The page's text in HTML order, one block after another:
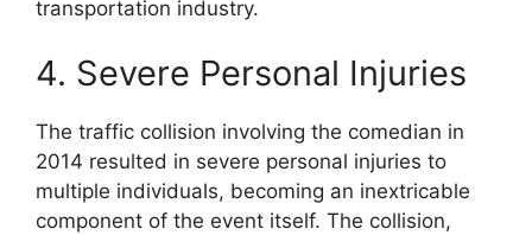
transportation industry.
4. Severe Personal Injuries
The traffic collision involving the comedian in
2014 resulted in severe personal injuries to
multiple individuals, becoming an inextricable
component of the event itself. The collision,